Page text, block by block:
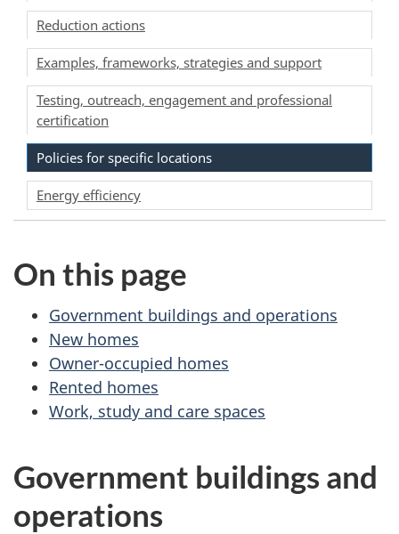
Reduction actions
Examples, frameworks, strategies and support
Testing, outreach, engagement and professional
certification
Policies for specific locations
Energy efficiency
On this page
Government buildings and operations
New homes
Owner-occupied homes
Rented homes
Work, study and care spaces
Government buildings and
operations